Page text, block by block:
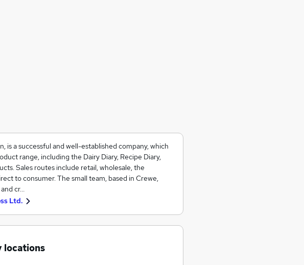
is a successful and well-established company, which
range, including the Dairy Diary, Recipe Diary,
Sales routes include retail, wholesale, the
to consumer. The small team, based in Crewe,
cr…
Ltd.
locations